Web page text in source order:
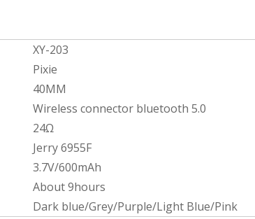
XY-203
Pixie
40MM
Wireless connector bluetooth 5.0
24Ω
Jerry 6955F
3.7V/600mAh
About 9hours
Dark blue/Grey/Purple/Light Blue/Pink